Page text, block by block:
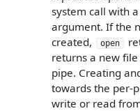
system call with
argument. If the
created,
open
returns a new
pipe. Creating
towards the per-
write or read